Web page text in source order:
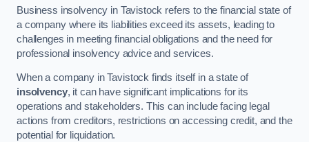
Business insolvency in Tavistock refers to the financial state of
a company where its liabilities exceed its assets, leading to
challenges in meeting financial obligations and the need for
professional insolvency advice and services.
When a company in Tavistock finds itself in a state of
insolvency, it can have significant implications for its
operations and stakeholders. This can include facing legal
actions from creditors, restrictions on accessing credit, and the
potential for liquidation.